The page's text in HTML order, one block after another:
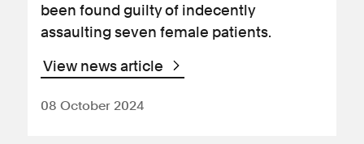
been found guilty of indecently
assaulting seven female patients.
View news article
08 October 2024